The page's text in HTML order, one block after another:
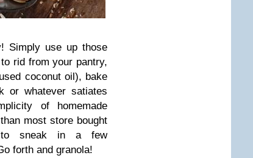
Simply use up those
rid from your pantry,
coconut oil), bake
or whatever satiates
of homemade
most store bought
to sneak in a few
forth and granola!